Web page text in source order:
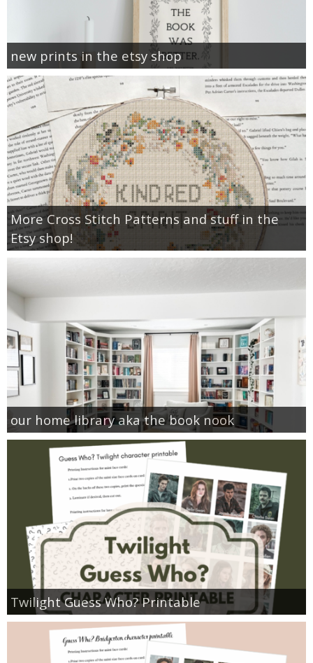
new prints in the etsy shop
More Cross Stitch Patterns and stuff in the
Etsy shop!
our home library aka the book nook
Twilight Guess Who? Printable